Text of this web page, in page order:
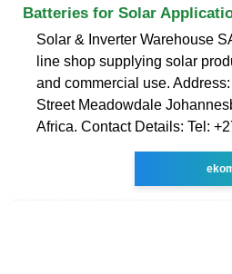
Batteries for Solar
Solar & Inverter Warehouse
line shop supplying solar
and commercial use.
Street Meadowdale
Africa. Contact Details: Tel: